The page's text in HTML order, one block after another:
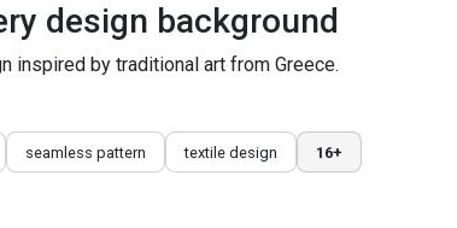
design background
inspired by traditional art from Greece.
seamless pattern textile design 16+